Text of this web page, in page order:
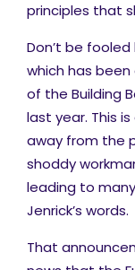
principles that
Don’t be
which has
of the Building
last year. This
away from the
shoddy
leading to
Jenrick’s words.
That